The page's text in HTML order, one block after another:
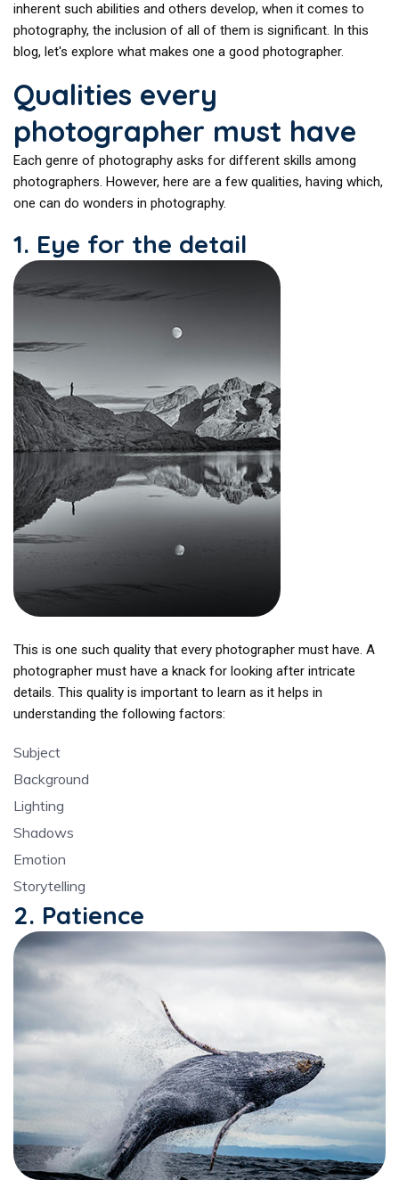
inherent such abilities and others develop, when it comes to
photography, the inclusion of all of them is significant. In this
blog, let's explore what makes one a good photographer.
Qualities every
photographer must have
Each genre of photography asks for different skills among
photographers. However, here are a few qualities, having which,
one can do wonders in photography.
1. Eye for the detail
This is one such quality that every photographer must have. A
photographer must have a knack for looking after intricate
details. This quality is important to learn as it helps in
understanding the following factors:
Subject
Background
Lighting
Shadows
Emotion
Storytelling
2. Patience